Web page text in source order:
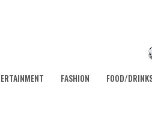
FASHION FOOD/